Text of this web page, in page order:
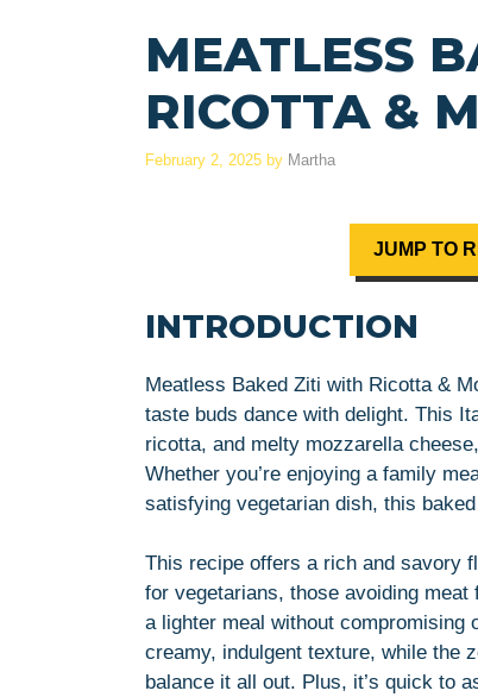
MEATLESS
RICOTTA &
February 2, 2025 by Martha
JUMP TO
INTRODUCTION
Meatless Baked Ziti with Ricotta &
taste buds dance with delight. This
ricotta, and melty mozzarella
Whether you’re enjoying a family
satisfying vegetarian dish, this
This recipe offers a rich and savory
for vegetarians, those avoiding
a lighter meal without compromising
creamy, indulgent texture, while the
balance it all out. Plus, it’s quick to